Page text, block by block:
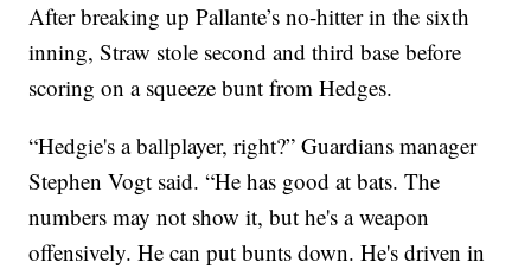
After breaking up Pallante’s no-hitter in the sixth
inning, Straw stole second and third base before
scoring on a squeeze bunt from Hedges.
“Hedgie's a ballplayer, right?” Guardians manager
Stephen Vogt said. “He has good at bats. The
numbers may not show it, but he's a weapon
offensively. He can put bunts down. He's driven in